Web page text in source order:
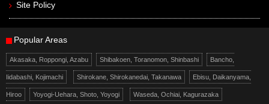
Site Policy
Popular Areas
Akasaka, Roppongi, Azabu Shibakoen, Toranomon, Shinbashi Bancho,
Iidabashi, Kojimachi Shirokane, Shirokanedai, Takanawa Ebisu, Daikanyama,
Hiroo Yoyogi-Uehara, Shoto, Yoyogi Waseda, Ochiai, Kagurazaka